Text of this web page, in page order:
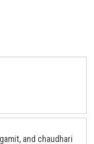
and chaudhari